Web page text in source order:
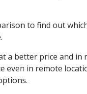
to find out
better price and in
even in remote